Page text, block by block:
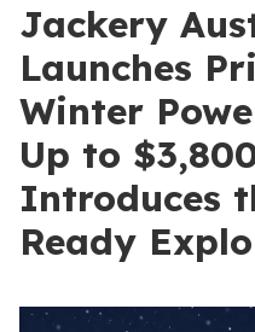
Jackery
Launches
Winter
Up to
Introduces
Ready